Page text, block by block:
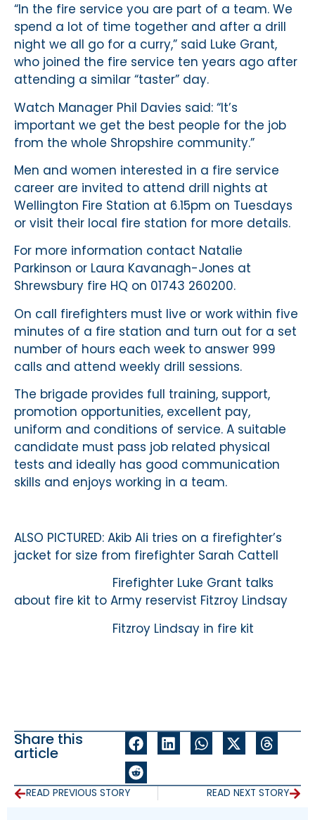
“In the fire service you are part of a team. We
spend a lot of time together and after a drill
night we all go for a curry,” said Luke Grant,
who joined the fire service ten years ago after
attending a similar “taster” day.
Watch Manager Phil Davies said: “It’s
important we get the best people for the job
from the whole Shropshire community.”
Men and women interested in a fire service
career are invited to attend drill nights at
Wellington Fire Station at 6.15pm on Tuesdays
or visit their local fire station for more details.
For more information contact Natalie
Parkinson or Laura Kavanagh-Jones at
Shrewsbury fire HQ on 01743 260200.
On call firefighters must live or work within five
minutes of a fire station and turn out for a set
number of hours each week to answer 999
calls and attend weekly drill sessions.
The brigade provides full training, support,
promotion opportunities, excellent pay,
uniform and conditions of service. A suitable
candidate must pass job related physical
tests and ideally has good communication
skills and enjoys working in a team.
ALSO PICTURED: Akib Ali tries on a firefighter’s
jacket for size from firefighter Sarah Cattell
Firefighter Luke Grant talks
about fire kit to Army reservist Fitzroy Lindsay
Fitzroy Lindsay in fire kit
Share this
article
READ PREVIOUS STORY READ NEXT STORY